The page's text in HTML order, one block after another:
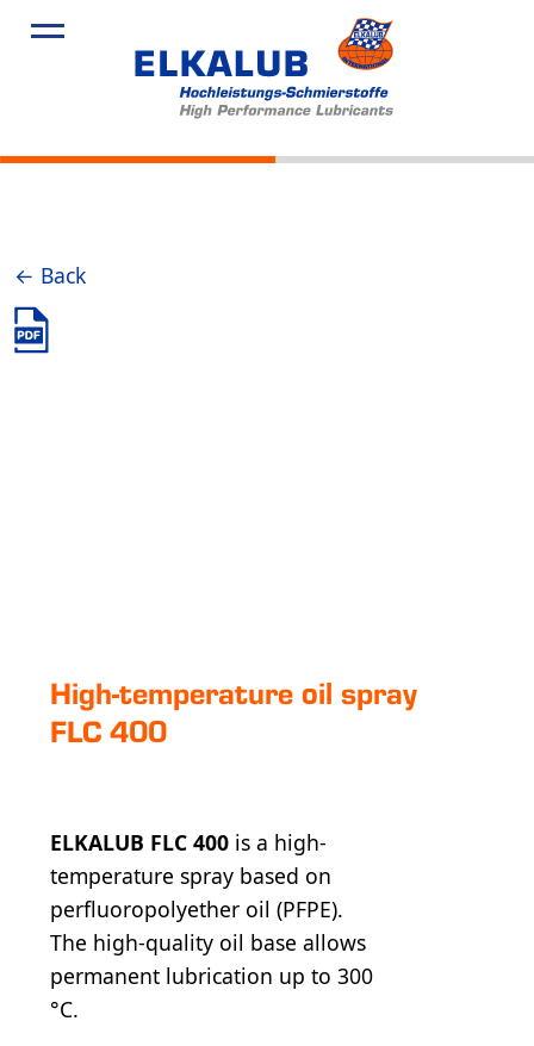
← Back
High-temperature oil spray
FLC 400
ELKALUB FLC 400 is a high-
temperature spray based on
perfluoropolyether oil (PFPE).
The high-quality oil base allows
permanent lubrication up to 300
°C.
Service